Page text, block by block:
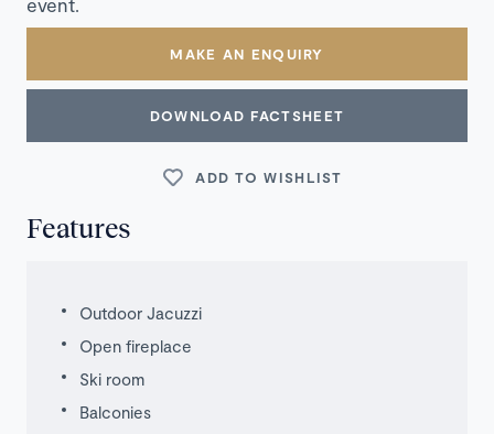
event.
MAKE AN ENQUIRY
DOWNLOAD FACTSHEET
ADD TO WISHLIST
Features
Outdoor Jacuzzi
Open fireplace
Ski room
Balconies